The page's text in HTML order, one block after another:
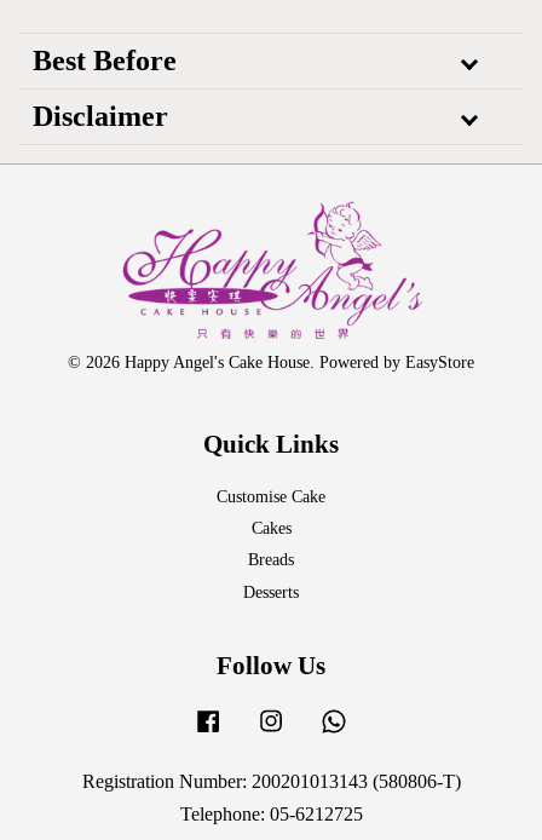
Best Before
Disclaimer
© 2026 Happy Angel's Cake House. Powered by EasyStore
Quick Links
Customise Cake
Cakes
Breads
Desserts
Follow Us
Facebook Instagram
Registration Number: 200201013143 (580806-T)
Telephone: 05-6212725